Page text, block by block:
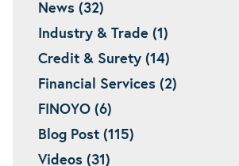
News (32)
Industry & Trade (1)
Credit & Surety (14)
Financial Services (2)
FINOYO (6)
Blog Post (115)
Videos (31)